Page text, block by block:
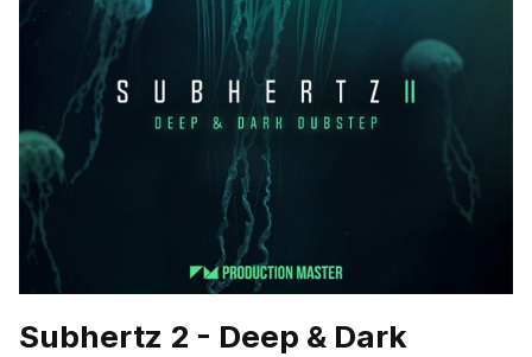
Subhertz 2 - Deep & Dark